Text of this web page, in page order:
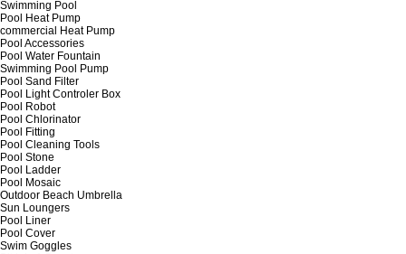
Swimming Pool
Pool Heat Pump
commercial Heat Pump
Pool Accessories
Pool Water Fountain
Swimming Pool Pump
Pool Sand Filter
Pool Light Controler Box
Pool Robot
Pool Chlorinator
Pool Fitting
Pool Cleaning Tools
Pool Stone
Pool Ladder
Pool Mosaic
Outdoor Beach Umbrella
Sun Loungers
Pool Liner
Pool Cover
Swim Goggles